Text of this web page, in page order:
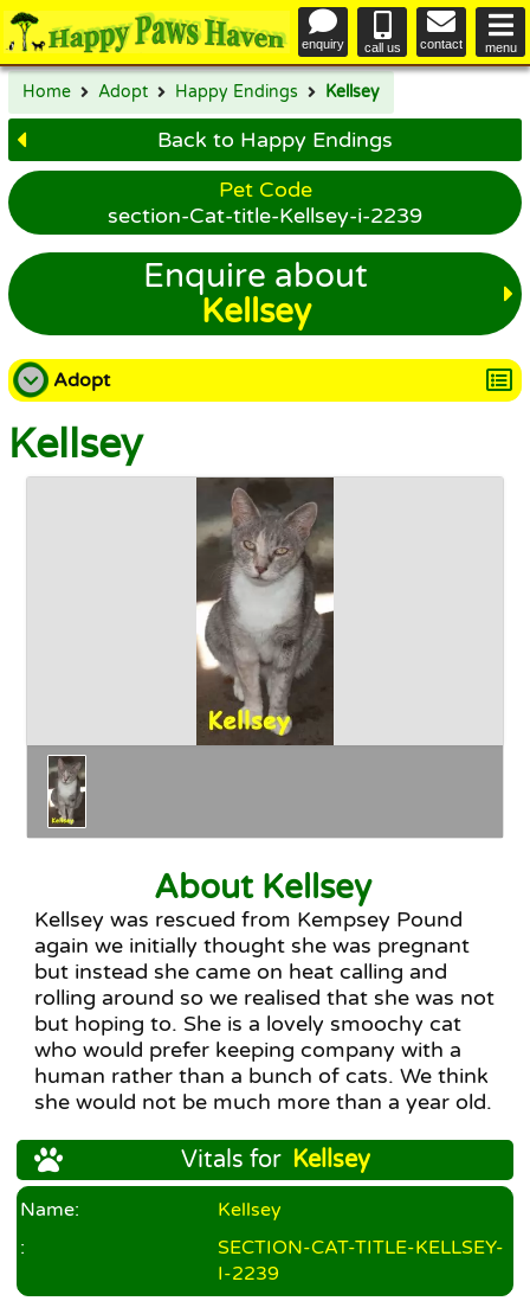
enquiry call us contact menu
Home Adopt Happy Endings Kellsey
Back to Happy Endings
Pet Code
section-Cat-title-Kellsey-i-2239
Enquire about
Kellsey
Adopt
Adopt a Dog
Happy Endings
Why Adopt
The Adoption Process
Kellsey
About Kellsey
Kellsey was rescued from Kempsey Pound
again we initially thought she was pregnant
but instead she came on heat calling and
rolling around so we realised that she was not
but hoping to. She is a lovely smoochy cat
who would prefer keeping company with a
human rather than a bunch of cats. We think
she would not be much more than a year old.
Vitals for Kellsey
Name:
Kellsey
:
SECTION-CAT-TITLE-KELLSEY-
I-2239